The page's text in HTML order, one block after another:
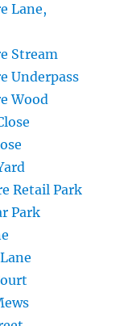
Lane,
Stream
Underpass
Wood
Retail Park
Park